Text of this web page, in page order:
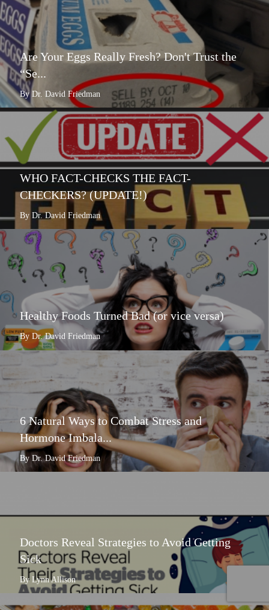
Are Your Eggs Really Fresh? Don't Trust the
“Se...
By Dr. David Friedman
WHO FACT-CHECKS THE FACT-
CHECKERS? (UPDATE!)
By Dr. David Friedman
Healthy Foods Turned Bad (or vice versa)
By Dr. David Friedman
6 Natural Ways to Combat Stress and
Hormone Imbala...
By Dr. David Friedman
Doctors Reveal Strategies to Avoid Getting
Sick
By Lynn Allison